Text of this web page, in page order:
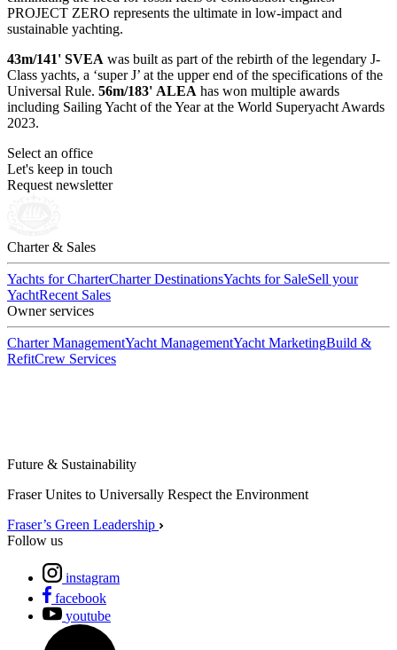
PROJECT ZERO represents the ultimate in low-impact and
sustainable yachting.
43m/141' SVEA was built as part of the rebirth of the legendary J-
Class yachts, a ‘super J’ at the upper end of the specifications of the
Universal Rule. 56m/183' ALEA has won multiple awards
including Sailing Yacht of the Year at the World Superyacht Awards
2023.
Select an office
Let's keep in touch
Request newsletter
Charter & Sales
Yachts for CharterCharter DestinationsYachts for SaleSell your
YachtRecent Sales
Owner services
Charter ManagementYacht ManagementYacht MarketingBuild &
RefitCrew Services
Future & Sustainability
Fraser Unites to Universally Respect the Environment
Fraser’s Green Leadership
Follow us
instagram
facebook
youtube